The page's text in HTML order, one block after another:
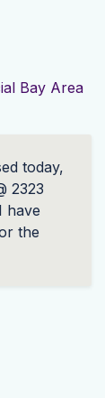
Bay Area
today,
2323
have
the